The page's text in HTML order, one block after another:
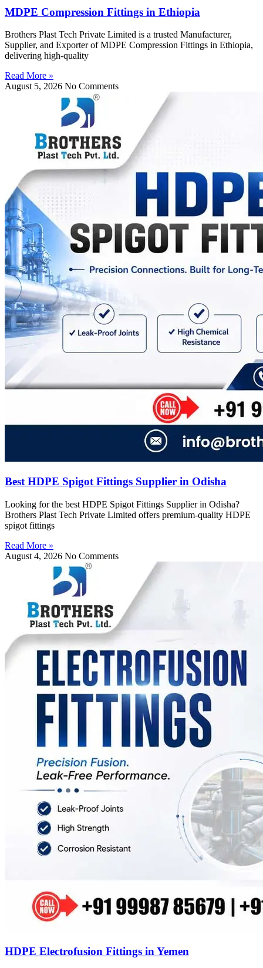
MDPE Compression Fittings in Ethiopia
Brothers Plast Tech Private Limited is a trusted Manufacturer,
Supplier, and Exporter of MDPE Compression Fittings in Ethiopia,
delivering high-quality
Read More »
August 5, 2026 No Comments
Best HDPE Spigot Fittings Supplier in Odisha
Looking for the best HDPE Spigot Fittings Supplier in Odisha?
Brothers Plast Tech Private Limited offers premium-quality HDPE
spigot fittings
Read More »
August 4, 2026 No Comments
HDPE Electrofusion Fittings in Yemen